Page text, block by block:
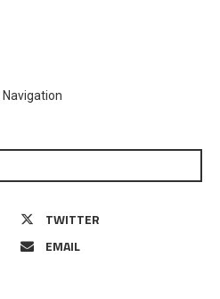
Navigation
TWITTER
EMAIL